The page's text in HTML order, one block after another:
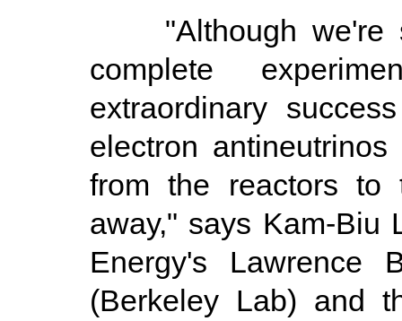
"Although we're
complete
extraordinary
electron
from the reactors to
away," says Kam-Biu
Energy's Lawrence
(Berkeley Lab) and